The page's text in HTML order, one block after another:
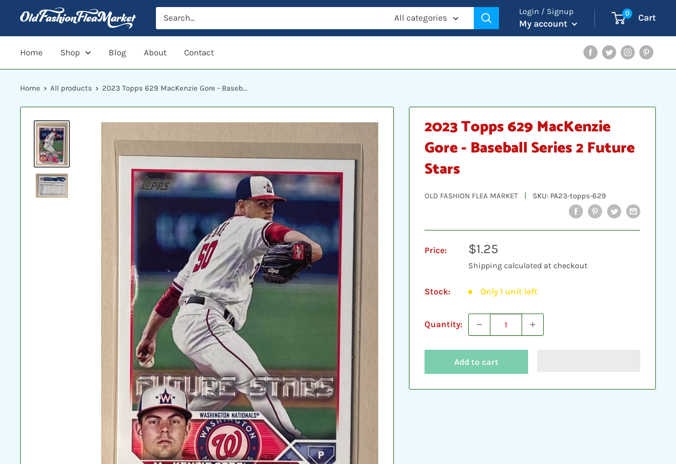
content
All categories
Login / Signup
My account
0 Cart
Home Shop Blog About
Contact
Facebook
TwitterInstagram
Pinterest
Home All products 2023 Topps 629 MacKenzie Gore - Baseb...
2023 Topps 629 MacKenzie
Gore - Baseball Series 2 Future
Stars
OLD FASHION FLEA MARKET SKU: PA23-topps-629
Price:
Sale
price
$1.25
Shipping calculated at checkout
Stock: Only 1 unit left
Quantity:
Add to cart